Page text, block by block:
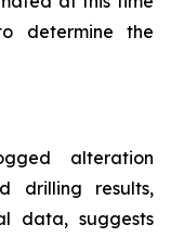
determine the
alteration
drilling results,
data, suggests